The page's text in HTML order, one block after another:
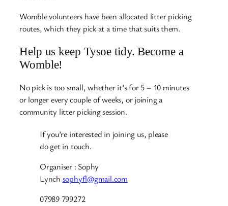
Womble volunteers have been allocated litter picking
routes, which they pick at a time that suits them.
Help us keep Tysoe tidy. Become a
Womble!
No pick is too small, whether it’s for 5 – 10 minutes
or longer every couple of weeks, or joining a
community litter picking session.
If you’re interested in joining us, please
do get in touch.
Organiser : Sophy
Lynch sophyfl@gmail.com
07989 799272